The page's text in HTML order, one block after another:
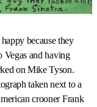
because they
and having
on Mike Tyson.
taken next to a
crooner Frank